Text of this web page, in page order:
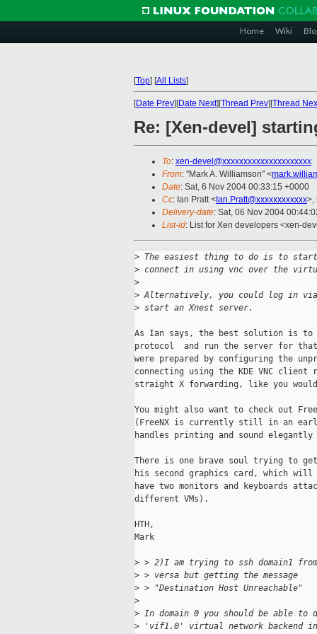
Home Wiki
[Top] [All Lists]
[Date Prev][Date Next][Thread Prev][Thread
Re: [Xen-devel]
To: xen-devel@xxxxxxxxxxxxxxxxxxxxx
From: "Mark A. Williamson" <
Date: Sat, 6 Nov 2004 00:33:15 +0000
Cc: Ian Pratt < Ian.Pratt@xxxxxxxxxxxx>,
Delivery-date: Sat, 06 Nov 2004
List-id: List for Xen developers <xen-
> The easiest thing to do is to start
> connect in using vnc over the
>
> Alternatively, you could log in
> start an Xnest server.
As Ian says, the best solution is to
protocol  and run the server for that.
were prepared by configuring the
connecting using the KDE VNC
straight X forwarding, like you
You might also want to check out
(FreeNX is currently still in an
handles printing and sound
There is one brave soul trying to
his second graphics card, which
have two monitors and keyboards
different VMs).
HTH,
Mark
> > 2)I am trying to ssh domain1
> > versa but getting the message
> > "Destination Host Unreachable"
>
> In domain 0 you should be able
> 'vif1.0' virtual network backend